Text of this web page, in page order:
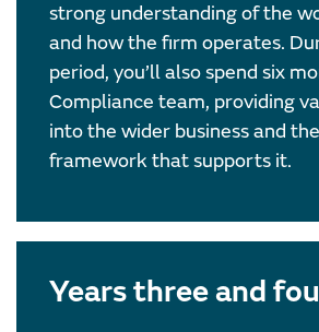
strong understanding of the
and how the firm operates.
period, you’ll also spend six
Compliance team, providing
into the wider business and
framework that supports it.
Years three and